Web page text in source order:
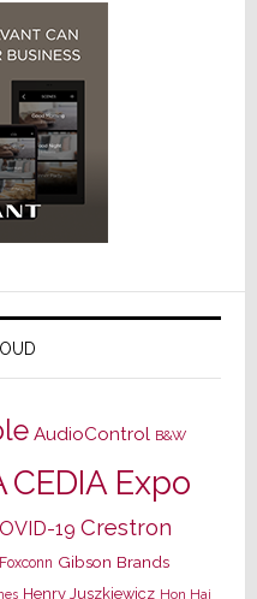
AudioControl B&W
CEDIA Expo
19 Crestron
Foxconn Gibson Brands
Henry Juszkiewicz Hon Hai